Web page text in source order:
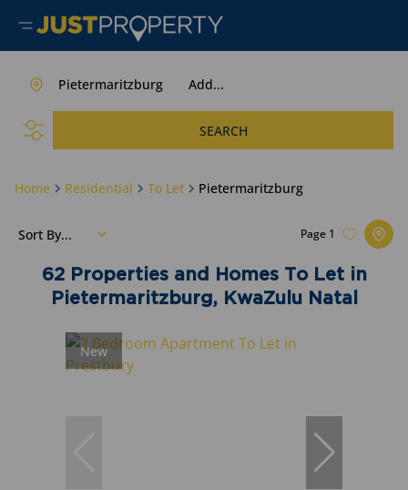
Add...
Pietermaritzburg
SEARCH
Home Residential To Let Pietermaritzburg
62
Properties and Homes To Let in
Pietermaritzburg, KwaZulu Natal
Page 1
Sort By...
New